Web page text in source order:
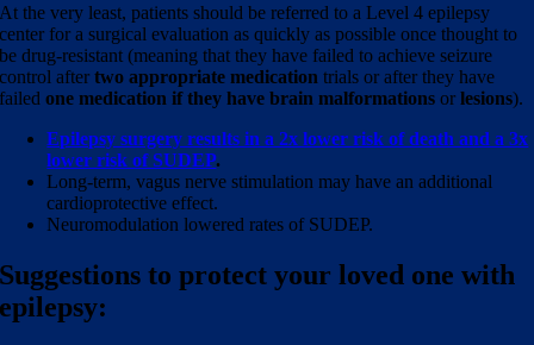
At the very least, patients should be referred to a Level 4 epilepsy
center for a surgical evaluation as quickly as possible once thought to
be drug-resistant (meaning that they have failed to achieve seizure
control aftertwo appropriate medication trials or after they have
failedone medication if they have brain malformations orlesions).
Epilepsy surgery results in a 2x lower risk of death and a 3x
lower risk of SUDEP.
Long-term, vagus nerve stimulation may have an additional
cardioprotective effect.
Neuromodulation lowered rates of SUDEP.
Suggestions to protect your loved one with
epilepsy: